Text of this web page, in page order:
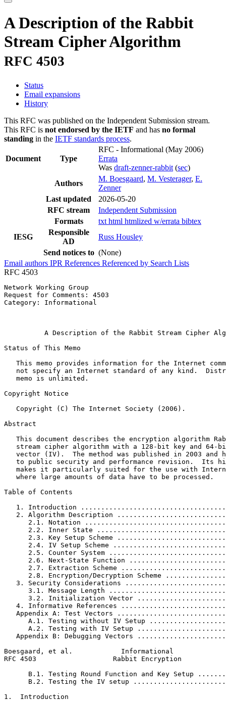
A Description of the Rabbit
Stream Cipher Algorithm
RFC 4503
Status
Email expansions
History
This RFC was published on the Independent Submission stream.
This RFC is not endorsed by the IETF and has no formal
standing in the IETF standards process.
Document Type
RFC - Informational (May 2006)
Errata
Was draft-zenner-rabbit (sec)
Authors
M. Boesgaard, M. Vesterager, E.
Zenner
Last updated
2026-05-20
RFC stream
Independent Submission
Formats
txt html htmlized w/errata bibtex
IESG
Responsible
AD
Russ Housley
Send notices to (None)
Email authors IPR References Referenced by Search Lists
RFC 4503
Network Working Group
Request for Comments: 4503
Category: Informational
A Description of the Rabbit Stream Cipher
Status of This Memo
This memo provides information for the Internet
not specify an Internet standard of any kind.
   memo is unlimited.
Copyright Notice
   Copyright (C) The Internet Society (2006).
Abstract
This document describes the encryption algorithm
stream cipher algorithm with a 128-bit key and 64-
vector (IV).  The method was published in 2003 and
to public security and performance revision.  Its
makes it particularly suited for the use with
   where large amounts of data have to be processed.
Table of Contents
1. Introduction
2. Algorithm Description
2.1. Notation
2.2. Inner State
2.3. Key Setup Scheme
2.4. IV Setup Scheme
2.5. Counter System
2.6. Next-State Function
2.7. Extraction Scheme
2.8. Encryption/Decryption Scheme
3. Security Considerations
3.1. Message Length
3.2. Initialization Vector
4. Informative References
Appendix A: Test Vectors
A.1. Testing without IV Setup
A.2. Testing with IV Setup
Appendix B: Debugging Vectors
Boesgaard, et al.            Informational
RFC 4503                   Rabbit Encryption
B.1. Testing Round Function and Key Setup
B.2. Testing the IV setup
1.  Introduction